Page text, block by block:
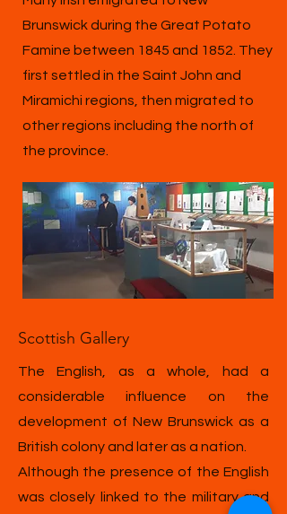
Brunswick during the Great Potato
Famine between 1845 and 1852. They
first settled in the Saint John and
Miramichi regions, then migrated to
other regions including the north of
the province.
Scottish Gallery
The English, as a whole, had a
considerable influence on the
development of New Brunswick as a
British colony and later as a nation.
Although the presence of the English
was closely linked to the military and